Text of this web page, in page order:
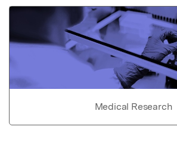
Medical Research